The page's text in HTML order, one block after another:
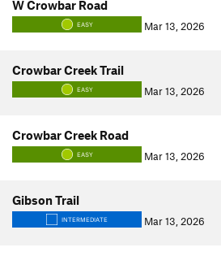
W Crowbar Road
EASY Mar 13, 2026
Crowbar Creek Trail
EASY Mar 13, 2026
Crowbar Creek Road
EASY Mar 13, 2026
Gibson Trail
INTERMEDIATE Mar 13, 2026